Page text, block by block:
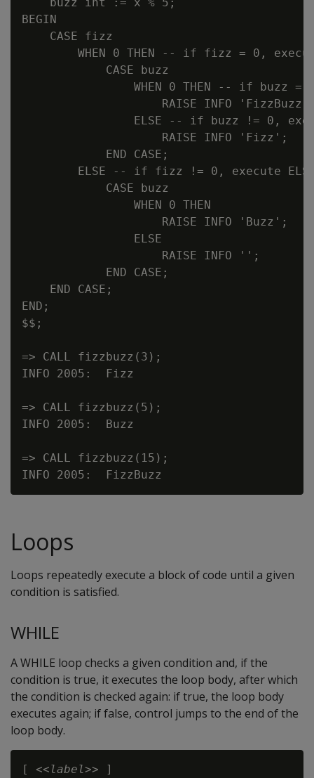
BEGIN
    CASE fizz
WHEN 0 THEN -- if fizz = 0,
            CASE buzz
WHEN 0 THEN -- if buzz =
RAISE INFO
ELSE -- if buzz != 0,
                    RAISE INFO 'Fizz';
            END CASE;
ELSE -- if fizz != 0, execute
            CASE buzz
                WHEN 0 THEN
                    RAISE INFO 'Buzz';
                ELSE
                    RAISE INFO '';
            END CASE;
    END CASE;
END;
$$;
=> CALL fizzbuzz(3);
INFO 2005:  Fizz
=> CALL fizzbuzz(5);
INFO 2005:  Buzz
=> CALL fizzbuzz(15);
Loops
Loops repeatedly execute a block of code until a given
condition is satisfied.
WHILE
A WHILE loop checks a given condition and, if the
condition is true, it executes the loop body, after which
the condition is checked again: if true, the loop body
executes again; if false, control jumps to the end of the
loop body.
[ <<label>> ]